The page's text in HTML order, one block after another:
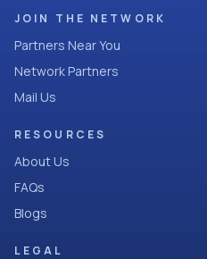
JOIN THE NETWORK
Partners Near You
Network Partners
Mail Us
RESOURCES
About Us
FAQs
Blogs
LEGAL